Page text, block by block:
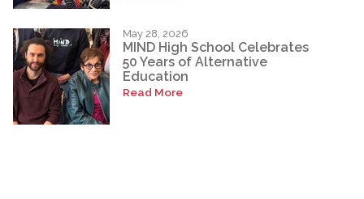
May 28, 2026
MIND High School Celebrates
50 Years of Alternative
Education
Read More